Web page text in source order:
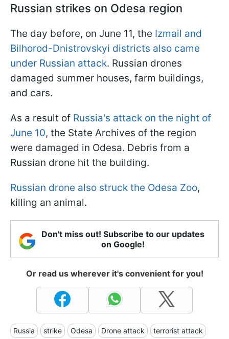
Russian strikes on Odesa region
The day before, on June 11, the Izmail and
Bilhorod-Dnistrovskyi districts also came
under Russian attack. Russian drones
damaged summer houses, farm buildings,
and cars.
As a result of Russia's attack on the night of
June 10, the State Archives of the region
were damaged in Odesa. Debris from a
Russian drone hit the building.
Russian drone also struck the Odesa Zoo,
killing an animal.
Don't miss out! Subscribe to our updates
on Google!
Or read us wherever it's convenient for you!
Russia strike Odesa Drone attack terrorist attack